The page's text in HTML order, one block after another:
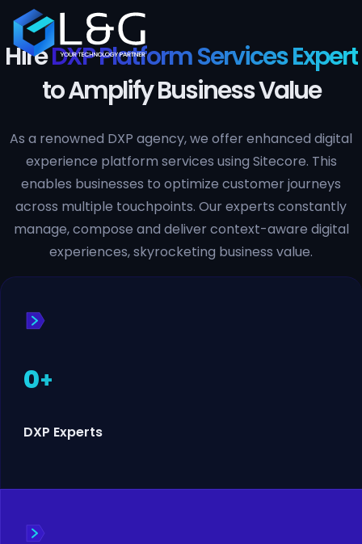
HireDXP Platform Services Expert
to Amplify Business Value
As a renowned DXP agency, we offer enhanced digital
experience platform services using Sitecore. This
enables businesses to optimize customer journeys
across multiple touchpoints. Our experts constantly
manage, compose and deliver context-aware digital
experiences, skyrocketing business value.
0+
DXP Experts